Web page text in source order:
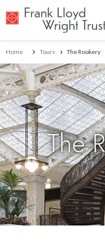
Home Tours The Rookery
The